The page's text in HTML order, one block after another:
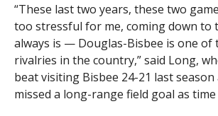
“These last two years, these two
too stressful for me, coming down to
always is — Douglas-Bisbee is one of
rivalries in the country,” said Long,
beat visiting Bisbee 24-21 last
missed a long-range field goal as